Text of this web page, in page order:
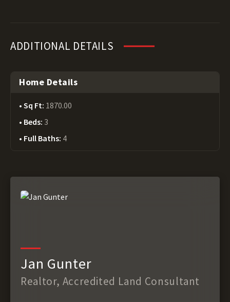
ADDITIONAL DETAILS
Home Details
Sq Ft: 1870.00
Beds: 3
Full Baths: 4
Jan Gunter
Realtor, Accredited Land Consultant